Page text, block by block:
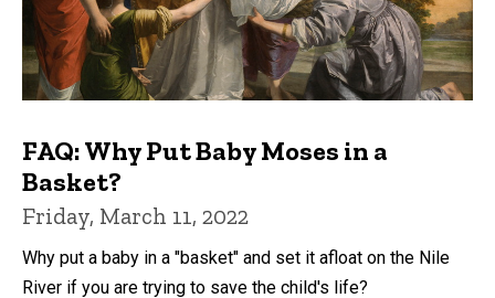
FAQ: Why Put Baby Moses in a
Basket?
Friday, March 11, 2022
Why put a baby in a "basket" and set it afloat on the Nile
River if you are trying to save the child's life?